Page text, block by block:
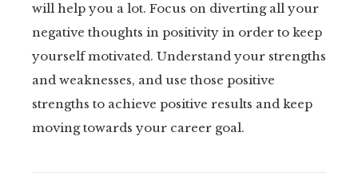
will help you a lot. Focus on diverting all your
negative thoughts in positivity in order to keep
yourself motivated. Understand your strengths
and weaknesses, and use those positive
strengths to achieve positive results and keep
moving towards your career goal.